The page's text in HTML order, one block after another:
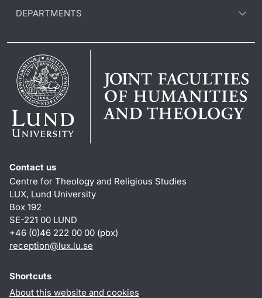
DEPARTMENTS
Contact us
Centre for Theology and Religious Studies
LUX, Lund University
Box 192
SE-221 00 LUND
+46 (0)46 222 00 00 (pbx)
reception@lux.lu.se
Shortcuts
About this website and cookies